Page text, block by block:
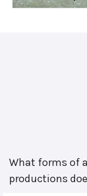
What forms of
productions